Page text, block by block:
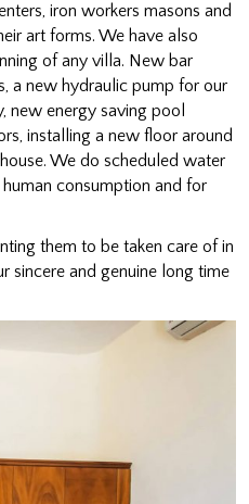
iron workers masons and
art forms. We have also
of any villa. New bar
a new hydraulic pump for our
new energy saving pool
installing a new floor around
We do scheduled water
consumption and for
them to be taken care of in
sincere and genuine long time